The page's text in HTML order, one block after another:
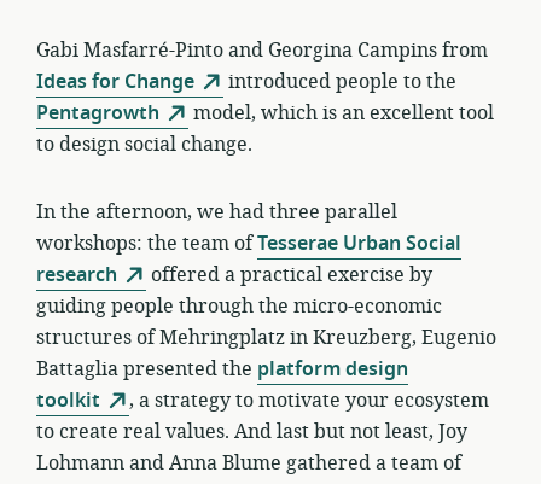
Gabi Masfarré-Pinto and Georgina Campins from
Ideas for Change
introduced people to the
Pentagrowth
model, which is an excellent tool
to design social change.
In the afternoon, we had three parallel
workshops: the team ofTesserae Urban Social
research
offered a practical exercise by
guiding people through the micro-economic
structures of Mehringplatz in Kreuzberg, Eugenio
Battaglia presented the platform design
toolkit
, a strategy to motivate your ecosystem
to create real values. And last but not least, Joy
Lohmann and Anna Blume gathered a team of